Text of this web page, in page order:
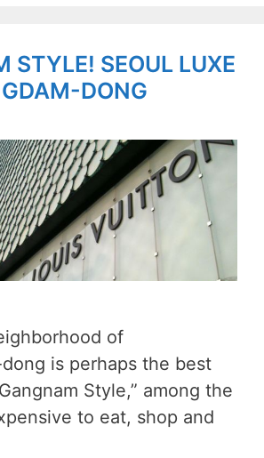
STYLE! SEOUL LUXE
DONG
of
is perhaps the best
Style,” among the
to eat, shop and